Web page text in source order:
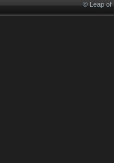
© Leap of